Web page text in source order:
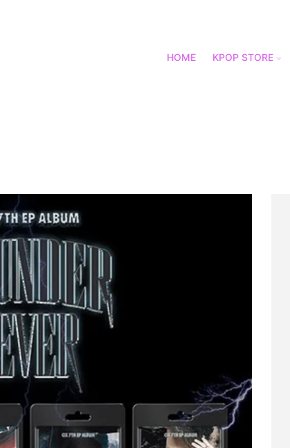
HOME KPOP STORE